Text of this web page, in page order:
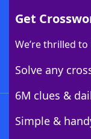
Get
We’re thrilled
Solve any
6M clues &
Simple &